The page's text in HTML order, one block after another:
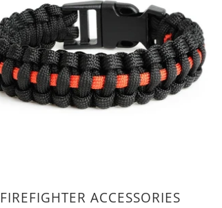
FIREFIGHTER ACCESSORIES